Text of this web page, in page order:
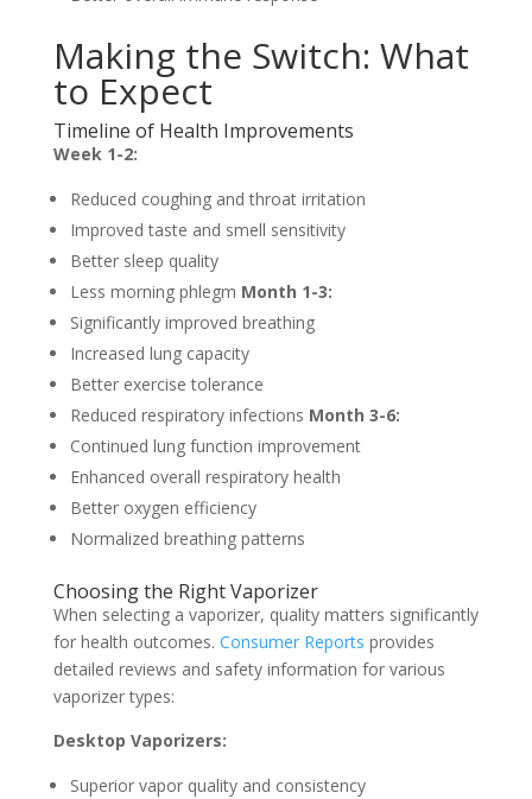
Making the Switch: What
to Expect
Timeline of Health Improvements
Week 1-2:
Reduced coughing and throat irritation
Improved taste and smell sensitivity
Better sleep quality
Less morning phlegm Month 1-3:
Significantly improved breathing
Increased lung capacity
Better exercise tolerance
Reduced respiratory infections Month 3-6:
Continued lung function improvement
Enhanced overall respiratory health
Better oxygen efficiency
Normalized breathing patterns
Choosing the Right Vaporizer
When selecting a vaporizer, quality matters significantly
for health outcomes. Consumer Reports provides
detailed reviews and safety information for various
vaporizer types:
Desktop Vaporizers:
Superior vapor quality and consistency